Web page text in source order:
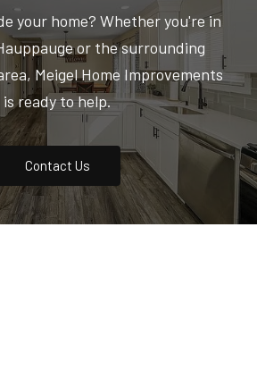
your home? Whether you're in
or the surrounding
Meigel Home Improvements
is ready to help.
Contact Us